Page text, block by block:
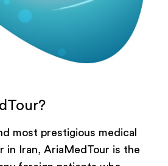
most prestigious medical
in Iran, AriaMedTour is the